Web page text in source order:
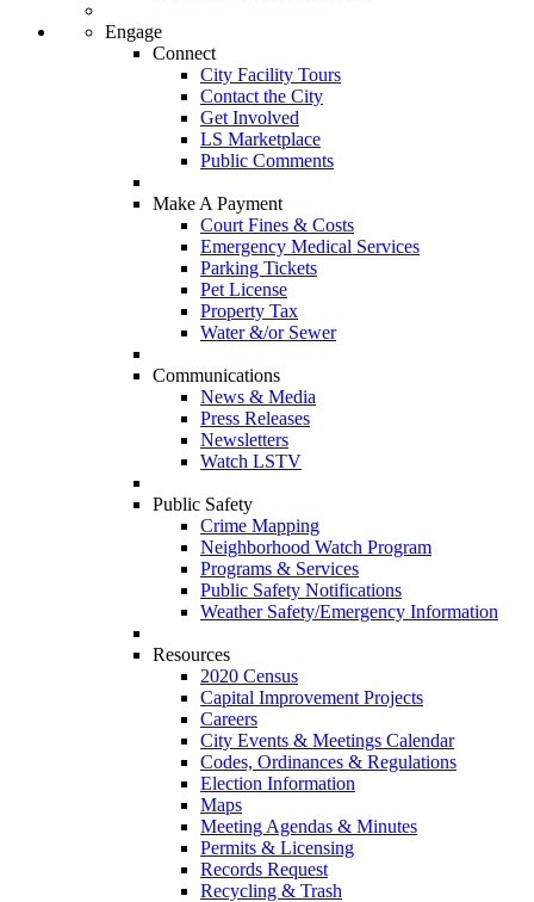
Engage
Connect
City Facility Tours
Contact the City
Get Involved
LS Marketplace
Public Comments
Make A Payment
Court Fines & Costs
Emergency Medical Services
Parking Tickets
Pet License
Property Tax
Water &/or Sewer
Communications
News & Media
Press Releases
Newsletters
Watch LSTV
Public Safety
Crime Mapping
Neighborhood Watch Program
Programs & Services
Public Safety Notifications
Weather Safety/Emergency Information
Resources
2020 Census
Capital Improvement Projects
Careers
City Events & Meetings Calendar
Codes, Ordinances & Regulations
Election Information
Maps
Meeting Agendas & Minutes
Permits & Licensing
Records Request
Recycling & Trash